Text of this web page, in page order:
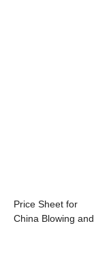
Price Sheet for
China Blowing and